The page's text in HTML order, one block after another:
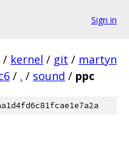
Sign in
/ kernel / git / martyn
/ . / sound / ppc